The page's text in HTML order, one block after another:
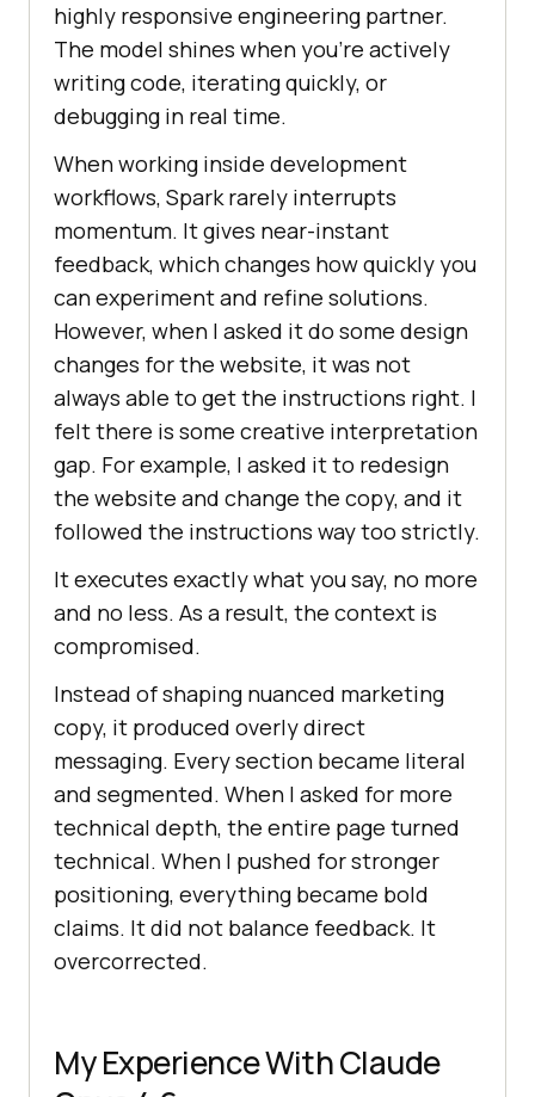
highly responsive engineering partner.
The model shines when you're actively
writing code, iterating quickly, or
debugging in real time.
When working inside development
workflows, Spark rarely interrupts
momentum. It gives near-instant
feedback, which changes how quickly you
can experiment and refine solutions.
However, when I asked it do some design
changes for the website, it was not
always able to get the instructions right. I
felt there is some creative interpretation
gap. For example, I asked it to redesign
the website and change the copy, and it
followed the instructions way too strictly.
It executes exactly what you say, no more
and no less. As a result, the context is
compromised.
Instead of shaping nuanced marketing
copy, it produced overly direct
messaging. Every section became literal
and segmented. When I asked for more
technical depth, the entire page turned
technical. When I pushed for stronger
positioning, everything became bold
claims. It did not balance feedback. It
overcorrected.
My Experience With Claude